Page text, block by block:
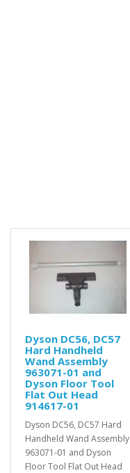
Dyson DC56, DC57
Hard Handheld
Wand Assembly
963071-01 and
Dyson Floor Tool
Flat Out Head
914617-01
Dyson DC56, DC57 Hard
Handheld Wand Assembly
963071-01 and Dyson
Floor Tool Flat Out Head